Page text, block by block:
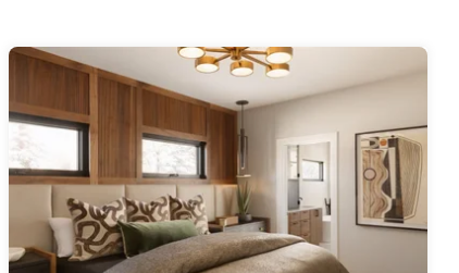
CARE, Gold Nuggets, BALA, Best of 55+, NEWH Top ID,
including Colorado Homes & Lifestyle, Luxe, Home &